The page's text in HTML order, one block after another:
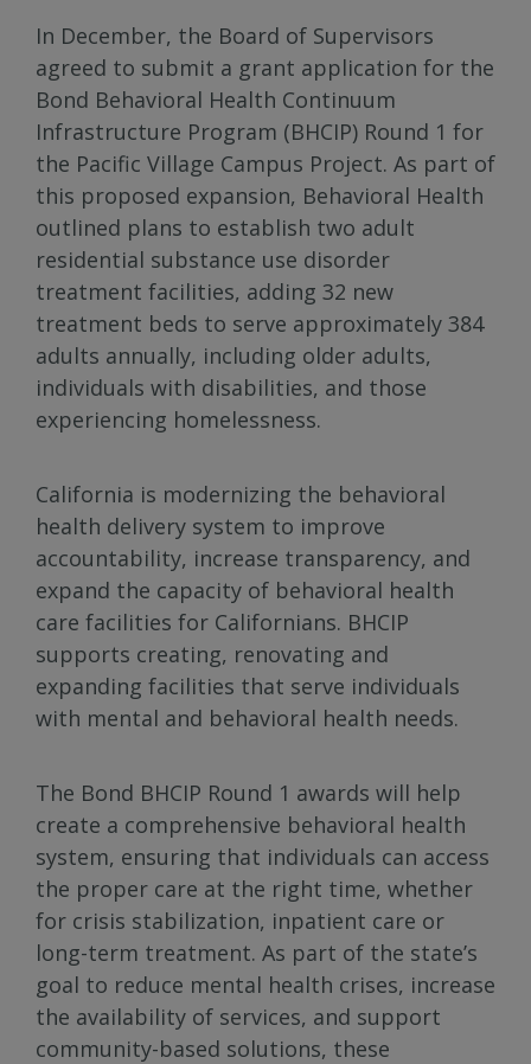
In December, the Board of Supervisors
agreed to submit a grant application for the
Bond Behavioral Health Continuum
Infrastructure Program (BHCIP) Round 1 for
the Pacific Village Campus Project. As part of
this proposed expansion, Behavioral Health
outlined plans to establish two adult
residential substance use disorder
treatment facilities, adding 32 new
treatment beds to serve approximately 384
adults annually, including older adults,
individuals with disabilities, and those
experiencing homelessness.
California is modernizing the behavioral
health delivery system to improve
accountability, increase transparency, and
expand the capacity of behavioral health
care facilities for Californians. BHCIP
supports creating, renovating and
expanding facilities that serve individuals
with mental and behavioral health needs.
The Bond BHCIP Round 1 awards will help
create a comprehensive behavioral health
system, ensuring that individuals can access
the proper care at the right time, whether
for crisis stabilization, inpatient care or
long-term treatment. As part of the state’s
goal to reduce mental health crises, increase
the availability of services, and support
community-based solutions, these